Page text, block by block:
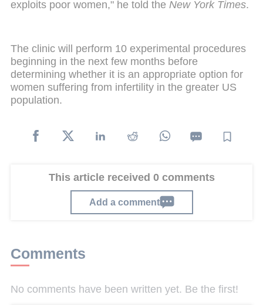
exploits poor women," he told the New York Times.
The clinic will perform 10 experimental procedures
beginning in the next few months before
determining whether it is an appropriate option for
women suffering from infertility in the greater US
population.
This article received 0 comments
Add a comment
Comments
No comments have been written yet. Be the first!